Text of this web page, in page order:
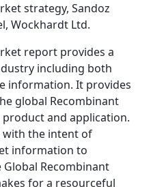
strategy, Sandoz
Wockhardt Ltd.
report provides a
including both
information. It provides
global Recombinant
and application.
with the intent of
information to
Recombinant
for a resourceful